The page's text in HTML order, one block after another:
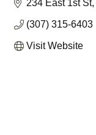
234 East 1st St
(307) 315-6403
Visit Website